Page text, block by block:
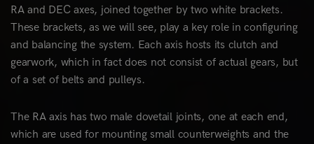
RA and DEC axes, joined together by two white brackets.
These brackets, as we will see, play a key role in configuring
and balancing the system. Each axis hosts its clutch and
gearwork, which in fact does not consist of actual gears, but
of a set of belts and pulleys.
The RA axis has two male dovetail joints, one at each end,
which are used for mounting small counterweights and the